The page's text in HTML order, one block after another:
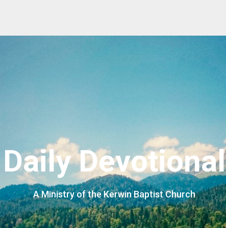
Daily Devotional
A Ministry of the Kerwin Baptist Church